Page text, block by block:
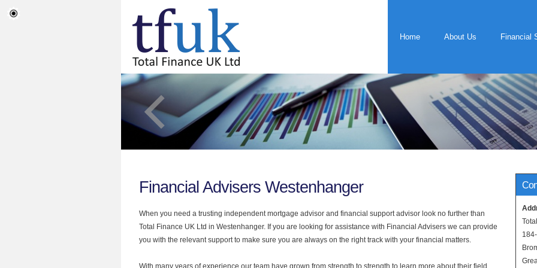
Home About Us Financial
Financial Advisers Westenhanger
When you need a trusting independent mortgage advisor and financial support advisor look no further than
Total Finance UK Ltd in Westenhanger. If you are looking for assistance with Financial Advisers we can provide
you with the relevant support to make sure you are always on the right track with your financial matters.
With many years of experience our team have grown from strength to strength to learn more about their field